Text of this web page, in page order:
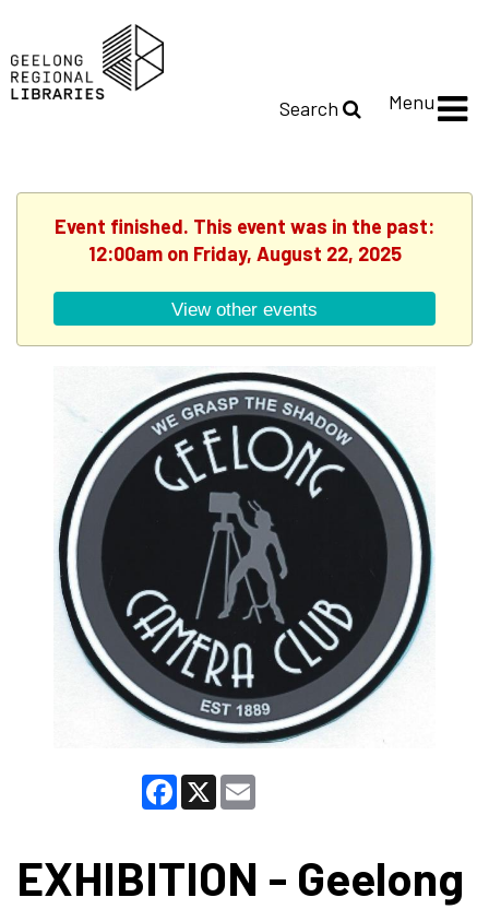
Search Menu
Event finished. This event was in the past:
12:00am on Friday, August 22, 2025
View other events
Facebook
X
EXHIBITION - Geelong